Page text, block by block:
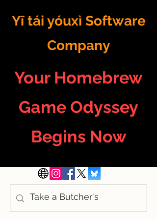
Yī tái yóuxì Software
Company
Your Homebrew
Game Odyssey
Begins Now